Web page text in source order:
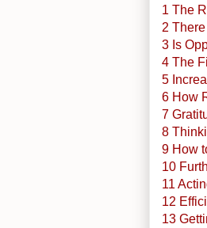
1 The
2
3 Is
4 The
5
6 How
7
8
9 How
10
11
12
13